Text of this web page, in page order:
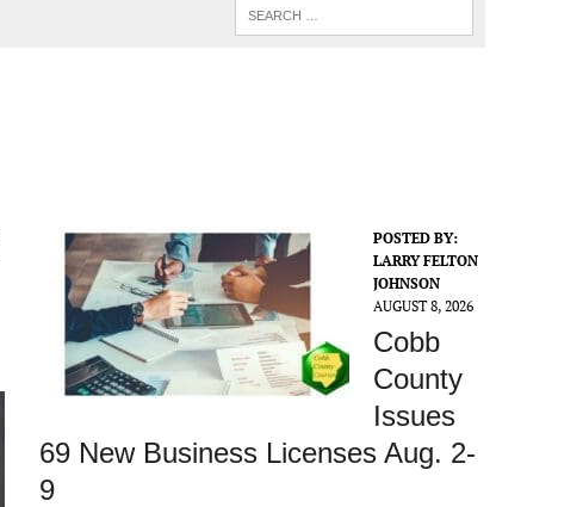
POSTED BY:
LARRY FELTON
JOHNSON
AUGUST 8, 2026
Cobb
County
Issues
69 New Business Licenses Aug. 2-
9